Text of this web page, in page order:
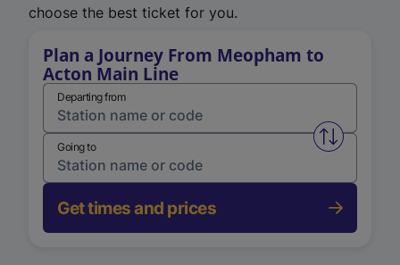
choose the best ticket for you.
Plan a Journey From Meopham to
Acton Main Line
Departing from
Swap
Going to
Get times and prices